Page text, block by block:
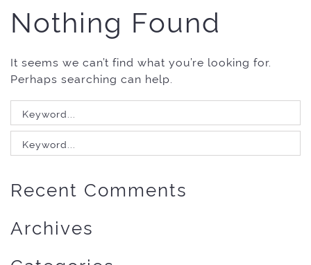
Nothing Found
It seems we can’t find what you’re looking for.
Perhaps searching can help.
Search
for:
Search
for:
Recent Comments
Archives